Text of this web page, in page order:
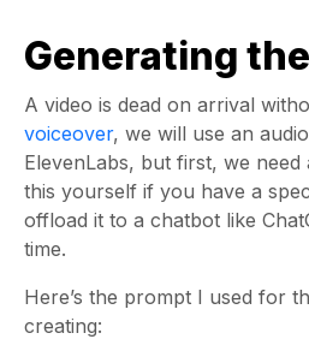
Generating
A video is dead on arrival
voiceover, we will use an
ElevenLabs, but first, we
this yourself if you have a
offload it to a chatbot like
time.
Here’s the prompt I used for
creating: